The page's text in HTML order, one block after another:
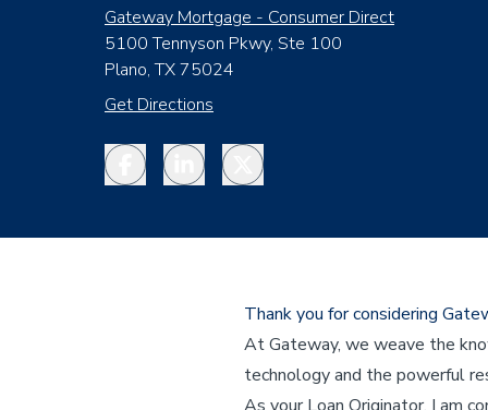
Gateway Mortgage - Consumer Direct
5100 Tennyson Pkwy, Ste 100
Plano, TX 75024
Get Directions
FacebookLinkedInTwitter
Thank you for considering
At Gateway, we weave the
technology and the powerful